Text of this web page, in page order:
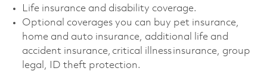
Life insurance and disability coverage. ​
Optional coverages you can buy pet insurance,
home and auto insurance, additional life and
accident insurance, critical illness insurance, group
legal, ID theft protection. ​